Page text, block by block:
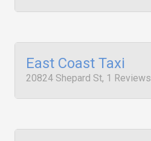
East Coast Taxi
20824 Shepard St, 1 Reviews